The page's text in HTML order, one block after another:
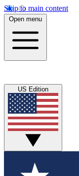
Skip to main content
Open menu
US Edition